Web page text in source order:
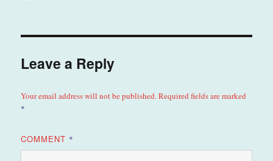
Leave a Reply
Your email address will not be published.Required fields are marked
*
COMMENT *